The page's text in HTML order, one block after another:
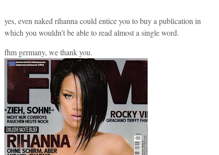
yes, even naked rihanna could entice you to buy a publication in
which you wouldn’t be able to read almost a single word.
fhm germany, we thank you.